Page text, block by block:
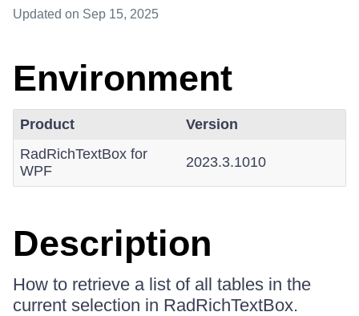
Updated on Sep 15, 2025
Environment
Product
Version
RadRichTextBox for
WPF
2023.3.1010
Description
How to retrieve a list of all tables in the
current selection in RadRichTextBox.